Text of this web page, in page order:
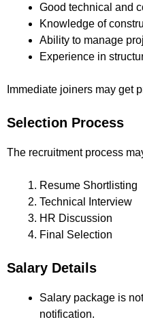
Good technical and
Knowledge of
Ability to manage
Experience in
Immediate joiners may get
Selection Process
The recruitment process
Resume Shortlisting
Technical Interview
HR Discussion
Final Selection
Salary Details
Salary package is
notification.